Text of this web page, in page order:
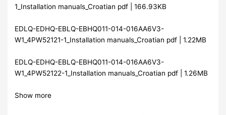
1_Installation manuals_Croatian pdf | 166.93KB
EDLQ-EDHQ-EBLQ-EBHQ011-014-016AA6V3-
W1_4PW52121-1_Installation manuals_Croatian pdf | 1.22MB
EDLQ-EDHQ-EBLQ-EBHQ011-014-016AA6V3-
W1_4PW52122-1_Installation manuals_Croatian pdf | 1.26MB
Show more